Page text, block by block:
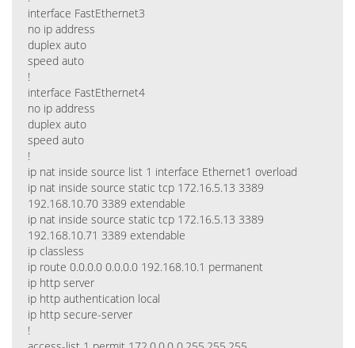
interface FastEthernet3
no ip address
duplex auto
speed auto
!
interface FastEthernet4
no ip address
duplex auto
speed auto
!
ip nat inside source list 1 interface Ethernet1 overload
ip nat inside source static tcp 172.16.5.13 3389
192.168.10.70 3389 extendable
ip nat inside source static tcp 172.16.5.13 3389
192.168.10.71 3389 extendable
ip classless
ip route 0.0.0.0 0.0.0.0 192.168.10.1 permanent
ip http server
ip http authentication local
ip http secure-server
!